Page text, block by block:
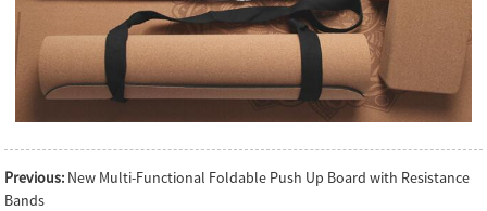
Previous: New Multi-Functional Foldable Push Up Board with Resistance
Bands